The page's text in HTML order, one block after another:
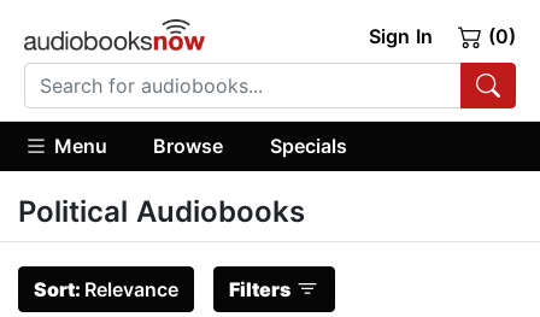
Sign In (0)
Menu Browse Specials
Political Audiobooks
Sort: Relevance Filters